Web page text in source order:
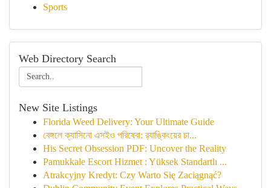
Sports
Web Directory Search
New Site Listings
Florida Weed Delivery: Your Ultimate Guide
বেঙ্গলে ক্যাসিনো এসইও পরিষেবা: র‍্যাঙ্কিংয়ের চা...
His Secret Obsession PDF: Uncover the Reality
Pamukkale Escort Hizmet : Yüksek Standartlı ...
Atrakcyjny Kredyt: Czy Warto Się Zaciągnąć?